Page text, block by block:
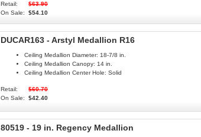
Retail:
$63.90
On Sale:
$54.10
DUCAR163 - Arstyl Medallion R16
Ceiling Medallion Diameter: 18-7/8 in.
Ceiling Medallion Canopy: 14 in.
Ceiling Medallion Center Hole: Solid
Retail:
$60.70
On Sale:
$42.40
80519 - 19 in. Regency Medallion